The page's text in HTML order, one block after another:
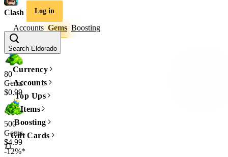
Log in
Search Eldorado
Currency
Accounts
Top Ups
Items
Boosting
Gift Cards
Clash Royale
Accounts Gems Boosting
Amount
80
Gems
$0.99
500
Gems
$4.99
-12%*